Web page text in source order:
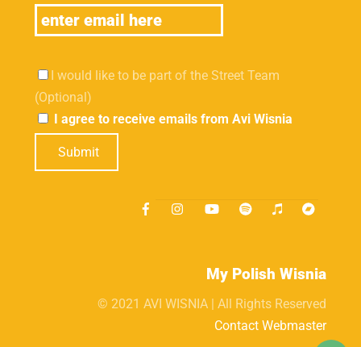
I would like to be part of the Street Team
(Optional)
I agree to receive emails from Avi Wisnia
Submit
My Polish Wisnia
© 2021 AVI WISNIA | All Rights Reserved
Contact Webmaster